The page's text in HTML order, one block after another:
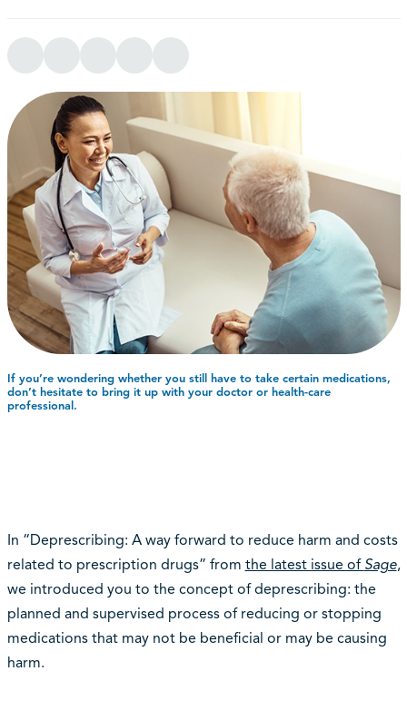
If you’re wondering whether you still have to take certain medications,
don’t hesitate to bring it up with your doctor or health-care
professional.
In “Deprescribing: A way forward to reduce harm and costs
related to prescription drugs” from the latest issue of Sage,
we introduced you to the concept of deprescribing: the
planned and supervised process of reducing or stopping
medications that may not be beneficial or may be causing
harm.